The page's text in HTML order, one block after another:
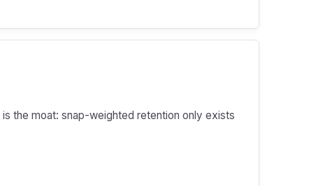
the moat: snap-weighted retention only exists